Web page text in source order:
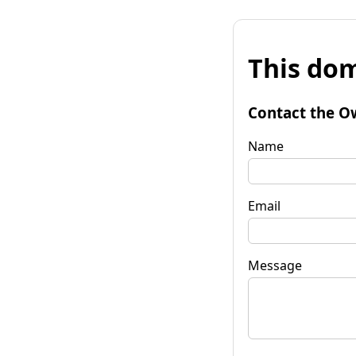
This
Contact the
Name
Email
Message